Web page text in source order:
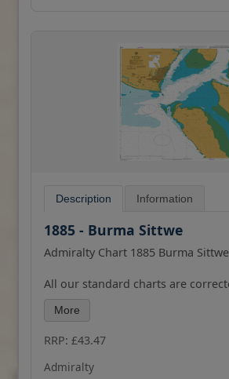
Description Information
1885 - Burma Sittwe
Admiralty Chart 1885 Burma Sittwe
All our standard charts are
latest Notices to Mariners and
Please contact us if you would
More
RRP: £43.47
Admiralty